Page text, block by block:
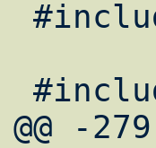
@@ -